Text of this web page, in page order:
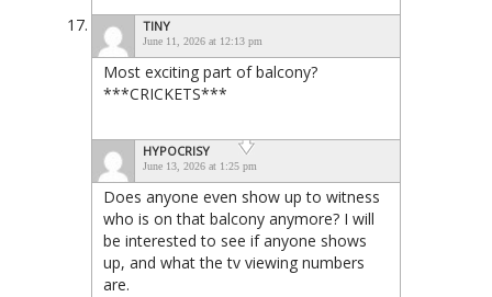
TINY
June 11, 2026 at 12:13 pm
Most exciting part of balcony?
***CRICKETS***
HYPOCRISY
June 13, 2026 at 1:25 pm
Does anyone even show up to witness
who is on that balcony anymore? I will
be interested to see if anyone shows
up, and what the tv viewing numbers
are.